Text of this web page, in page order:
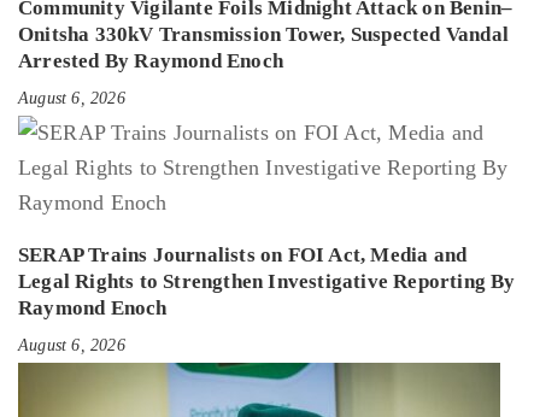
Community Vigilante Foils Midnight Attack on Benin–
Onitsha 330kV Transmission Tower, Suspected Vandal
Arrested By Raymond Enoch
August 6, 2026
SERAP Trains Journalists on FOI Act, Media and
Legal Rights to Strengthen Investigative Reporting By
Raymond Enoch
August 6, 2026